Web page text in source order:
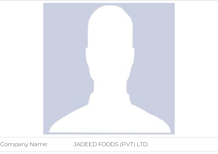
Company Name:
JADEED FOODS (PVT) LTD.